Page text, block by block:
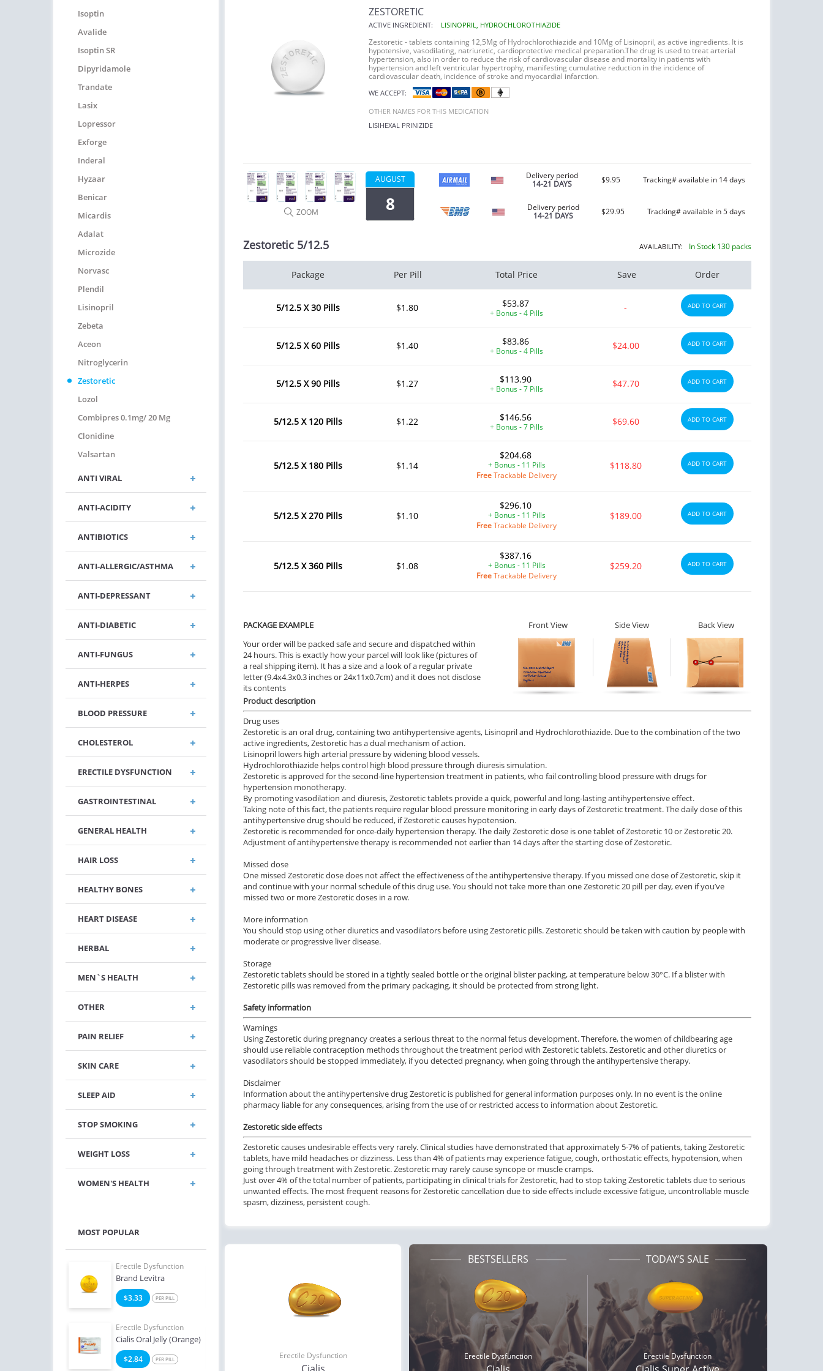
Isoptin
Avalide
Isoptin SR
Dipyridamole
Trandate
Lasix
Lopressor
Exforge
Inderal
Hyzaar
Benicar
Micardis
Adalat
Microzide
Norvasc
Plendil
Lisinopril
Zebeta
Aceon
Nitroglycerin
Zestoretic
Lozol
Combipres 0.1mg/ 20 Mg
Clonidine
Valsartan
ANTI VIRAL
ANTI-ACIDITY
ANTIBIOTICS
ANTI-ALLERGIC/ASTHMA
ANTI-DEPRESSANT
ANTI-DIABETIC
ANTI-FUNGUS
ANTI-HERPES
BLOOD PRESSURE
CHOLESTEROL
ERECTILE DYSFUNCTION
GASTROINTESTINAL
GENERAL HEALTH
HAIR LOSS
HEALTHY BONES
HEART DISEASE
HERBAL
MEN`S HEALTH
OTHER
PAIN RELIEF
SKIN CARE
SLEEP AID
STOP SMOKING
WEIGHT LOSS
WOMEN'S HEALTH
MOST POPULAR
Erectile Dysfunction
Brand Levitra
$3.33 PER PILL
Erectile Dysfunction
Cialis Oral Jelly (Orange)
$2.84 PER PILL
PER PILL
$1.26 PER PILL
Erectile Dysfunction
Viagra Soft Flavored
$1.47
Erectile Dysfunction
Cialis Soft Tabs
$0.92 PER PILL
Erectile Dysfunction
$0.24
Erectile Dysfunction
Cialis Super Active
$1.22 PER PILL
ZESTORETIC
ACTIVE INGREDIENT: LISINOPRIL, HYDROCHLOROTHIAZIDE
Zestoretic - tablets containing 12,5Mg ofHydrochlorothiazide and 10Mg of Lisinopril, as active ingredients. It is
hypotensive, vasodilating, natriuretic, cardioprotective medical preparation.The drug is used to treat arterial
hypertension, also in order to reduce the risk of cardiovascular disease and mortality in patients with
hypertension and left ventricular hypertrophy, manifesting cumulative reduction in the incidence of
cardiovascular death, incidence of stroke and myocardial infarction.
WE ACCEPT:
OTHER NAMES FOR THIS MEDICATION
LISIHEXAL PRINIZIDE
ZOOM
AUGUST
8
Delivery period
14-21 DAYS
$9.95 Tracking# available in 14 days
Delivery period
14-21 DAYS
$29.95 Tracking# available in 5 days
AVAILABILITY: In Stock 130 packs
Zestoretic 5/12.5
Package Per Pill Total Price Save Order
5/12.5 X 30 Pills $1.80 $53.87
+ Bonus - 4 Pills - ADD TO CART
5/12.5 X 60 Pills $1.40 $83.86
+ Bonus - 4 Pills $24.00 ADD TO CART
5/12.5 X 90 Pills $1.27 $113.90
+ Bonus - 7 Pills $47.70 ADD TO CART
5/12.5 X 120 Pills $1.22 $146.56
+ Bonus - 7 Pills $69.60 ADD TO CART
5/12.5 X 180 Pills $1.14
$204.68
+ Bonus - 11 Pills
FreeTrackable Delivery
$118.80 ADD TO CART
5/12.5 X 270 Pills $1.10
$296.10
+ Bonus - 11 Pills
FreeTrackable Delivery
$189.00 ADD TO CART
5/12.5 X 360 Pills $1.08
$387.16
+ Bonus - 11 Pills
FreeTrackable Delivery
$259.20 ADD TO CART
PACKAGE EXAMPLE
Your order will be packed safe and secure and dispatched within
24 hours. This is exactly how your parcel will look like (pictures of
a real shipping item). It has a size and a look of a regular private
letter (9.4x4.3x0.3 inches or 24x11x0.7cm) and it does not disclose
its contents
Front View Side View Back View
Product description
Drug uses
Zestoretic is an oral drug, containing two antihypertensive agents, Lisinopril and Hydrochlorothiazide. Due to the combination of the two
active ingredients, Zestoretic has a dual mechanism of action.
Lisinopril lowers high arterial pressure by widening blood vessels.
Hydrochlorothiazide helps control high blood pressure through diuresis simulation.
Zestoretic is approved for the second-line hypertension treatment in patients, who fail controlling blood pressure with drugs for
hypertension monotherapy.
By promoting vasodilation and diuresis, Zestoretic tablets provide a quick, powerful and long-lasting antihypertensive effect.
Taking note of this fact, the patients require regular blood pressure monitoring in early days of Zestoretic treatment. The daily dose of this
antihypertensive drug should be reduced, if Zestoretic causes hypotension.
Zestoretic is recommended for once-daily hypertension therapy. The daily Zestoretic dose is one tablet of Zestoretic 10 or Zestoretic 20.
Adjustment of antihypertensive therapy is recommended not earlier than 14 days after the starting dose of Zestoretic.
Missed dose
One missed Zestoretic dose does not affect the effectiveness of the antihypertensive therapy. If you missed one dose of Zestoretic, skip it
and continue with your normal schedule of this drug use. You should not take more than one Zestoretic 20 pill per day, even if you’ve
missed two or more Zestoretic doses in a row.
More information
You should stop using other diuretics and vasodilators before using Zestoretic pills. Zestoretic should be taken with caution by people with
moderate or progressive liver disease.
Storage
Zestoretic tablets should be stored in a tightly sealed bottle or the original blister packing, at temperature below 30°C. If a blister with
Zestoretic pills was removed from the primary packaging, it should be protected from strong light.
Safety information
Warnings
Using Zestoretic during pregnancy creates a serious threat to the normal fetus development. Therefore, the women of childbearing age
should use reliable contraception methods throughout the treatment period with Zestoretic tablets. Zestoretic and other diuretics or
vasodilators should be stopped immediately, if you detected pregnancy, when going through the antihypertensive therapy.
Disclaimer
Information about the antihypertensive drug Zestoretic is published for general information purposes only. In no event is the online
pharmacy liable for any consequences, arising from the use of or restricted access to information about Zestoretic.
Zestoretic side effects
Zestoretic causes undesirable effects very rarely. Clinical studies have demonstrated that approximately 5-7% of patients, taking Zestoretic
tablets, have mild headaches or dizziness. Less than 4% of patients may experience fatigue, cough, orthostatic effects, hypotension, when
going through treatment with Zestoretic. Zestoretic may rarely cause syncope or muscle cramps.
Just over 4% of the total number of patients, participating in clinical trials for Zestoretic, had to stop taking Zestoretic tablets due to serious
unwanted effects. The most frequent reasons for Zestoretic cancellation due to side effects include excessive fatigue, uncontrollable muscle
spasm, dizziness, persistent cough.
Erectile Dysfunction
BESTSELLERS
Erectile Dysfunction
TODAY’S SALE
Erectile Dysfunction